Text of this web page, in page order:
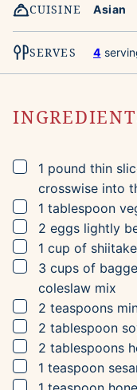
CUISINE Asian
SERVES 4
▢
1 pound thin
crosswise into
▢
1 tablespoon
▢
2 eggs lightly
▢
1 cup of
▢
3 cups of
coleslaw mix
▢
2 teaspoons
▢
2 tablespoon
▢
2 tablespoons
▢
1 teaspoon
▢